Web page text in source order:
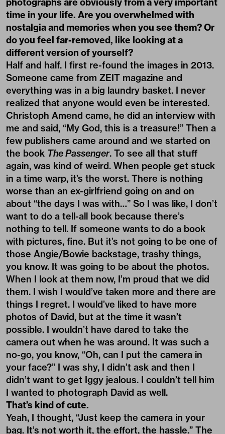
photographs are obviously from a very important
time in your life. Are you overwhelmed with
nostalgia and memories when you see them? Or
do you feel far-removed, like looking at a
different version of yourself?
Half and half. I first re-found the images in 2013.
Someone came from ZEIT magazine and
everything was in a big laundry basket. I never
realized that anyone would even be interested.
Christoph Amend came, he did an interview with
me and said, “My God, this is a treasure!” Then a
few publishers came around and we started on
the book The Passenger. To see all that stuff
again, was kind of weird. When people get stuck
in a time warp, it’s the worst. There is nothing
worse than an ex-girlfriend going on and on
about “the days I was with…” So I was like, I don’t
want to do a tell-all book because there’s
nothing to tell. If someone wants to do a book
with pictures, fine. But it’s not going to be one of
those Angie/Bowie backstage, trashy things,
you know. It was going to be about the photos.
When I look at them now, I’m proud that we did
them. I wish I would’ve taken more and there are
things I regret. I would’ve liked to have more
photos of David, but at the time it wasn’t
possible. I wouldn’t have dared to take the
camera out when he was around. It was such a
no-go, you know, “Oh, can I put the camera in
your face?” I was shy, I didn’t ask and then I
didn’t want to get Iggy jealous. I couldn’t tell him
I wanted to photograph David as well.
That’s kind of cute.
Yeah, I thought, “Just keep the camera in your
bag. It’s not worth it, the effort, the hassle.” The